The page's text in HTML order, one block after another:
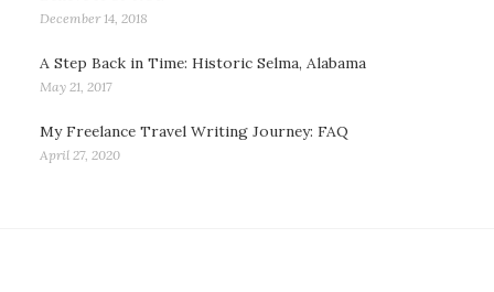
December 14, 2018
A Step Back in Time: Historic Selma, Alabama
May 21, 2017
My Freelance Travel Writing Journey: FAQ
April 27, 2020